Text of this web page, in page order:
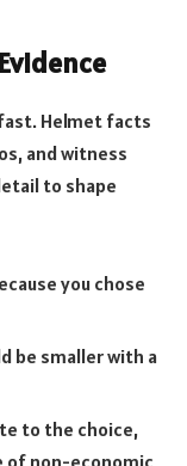
Helmet facts
and witness
to shape
you chose
be smaller with a
to the choice,